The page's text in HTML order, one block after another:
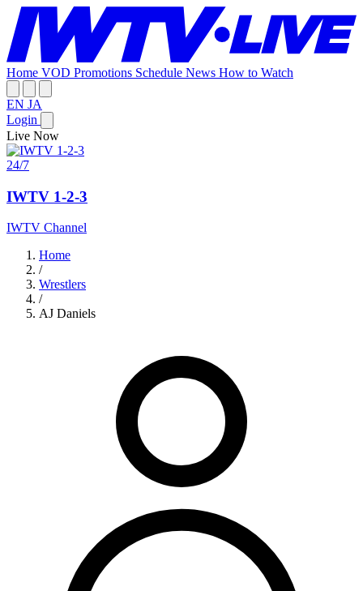
Home VOD Promotions Schedule News How to Watch
EN JA
Login
Live Now
24/7
IWTV 1-2-3
IWTV Channel
Home
/
Wrestlers
/
AJ Daniels